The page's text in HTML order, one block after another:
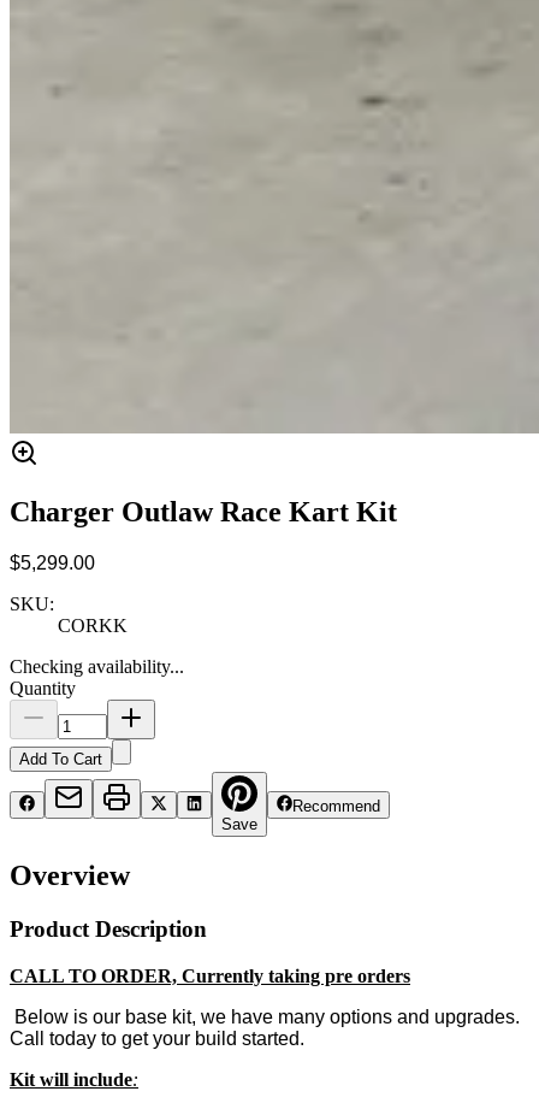
Charger Outlaw Race Kart Kit
$5,299.00
SKU:
CORKK
Checking availability...
Quantity
Add To Cart
Save
Recommend
Overview
Product Description
CALL TO ORDER, Currently taking pre orders
Below is our base kit, we have many options and upgrades.
Call today to get your build started.
Kit will include: